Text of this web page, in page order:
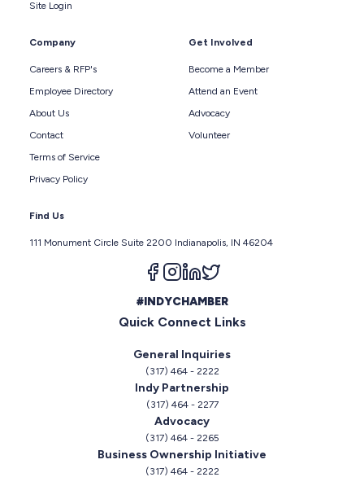
Site Login
Company
Careers & RFP's
Employee Directory
About Us
Contact
Terms of Service
Privacy Policy
Get Involved
Become a Member
Attend an Event
Advocacy
Volunteer
Find Us
111 Monument Circle Suite 2200 Indianapolis, IN 46204
Follow us on facebook
Follow us on instagram
Follow us on linkedin
#INDYCHAMBER
Quick Connect Links
General Inquiries
(317) 464 - 2222
Indy Partnership
(317) 464 - 2277
Advocacy
(317) 464 - 2265
Business Ownership Initiative
(317) 464 - 2222